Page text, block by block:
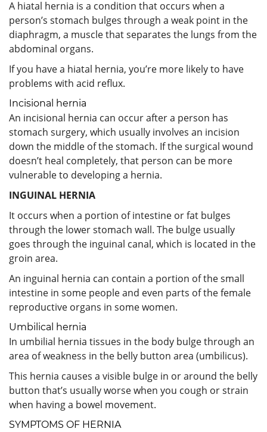
A hiatal hernia is a condition that occurs when a
person’s stomach bulges through a weak point in the
diaphragm, a muscle that separates the lungs from the
abdominal organs.
If you have a hiatal hernia, you’re more likely to have
problems with acid reflux.
Incisional hernia
An incisional hernia can occur after a person has
stomach surgery, which usually involves an incision
down the middle of the stomach. If the surgical wound
doesn’t heal completely, that person can be more
vulnerable to developing a hernia.
INGUINAL HERNIA
It occurs when a portion of intestine or fat bulges
through the lower stomach wall. The bulge usually
goes through the inguinal canal, which is located in the
groin area.
An inguinal hernia can contain a portion of the small
intestine in some people and even parts of the female
reproductive organs in some women.
Umbilical hernia
In umbilial hernia tissues in the body bulge through an
area of weakness in the belly button area (umbilicus).
This hernia causes a visible bulge in or around the belly
button that’s usually worse when you cough or strain
when having a bowel movement.
SYMPTOMS OF HERNIA